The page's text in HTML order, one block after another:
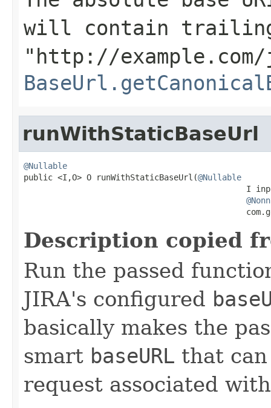
will contain
"http://
runWithStaticBaseUrl
@Nullable
public <I,O> O runWithStaticBaseUrl(@Nullable
I
Description copied
Run the passed
JIRA's configured
basically makes the
smart baseURL that
request associated